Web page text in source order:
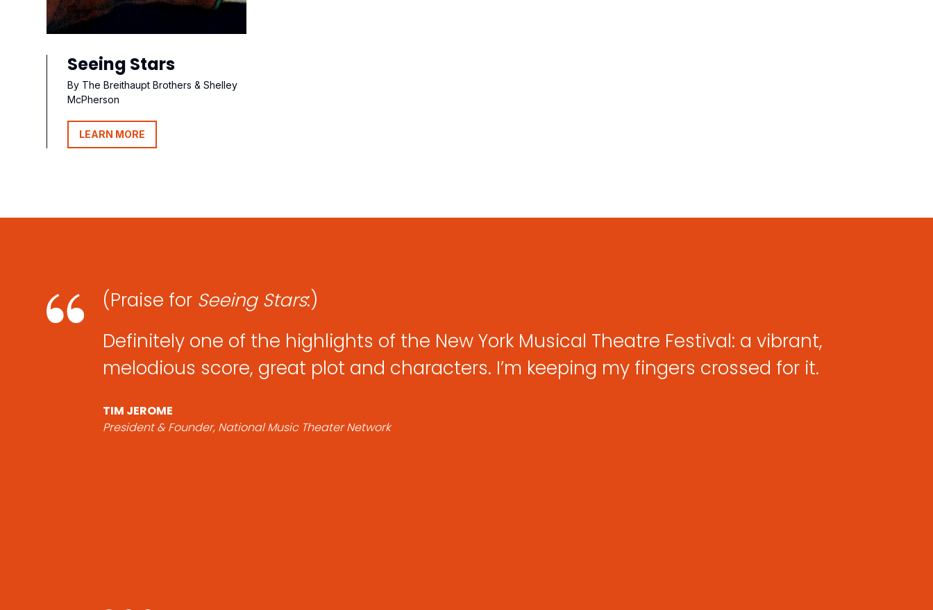
Seeing Stars
By The Breithaupt Brothers & Shelley
McPherson
LEARN MORE
(Praise for Seeing Stars:)
Definitely one of the highlights of the New York Musical Theatre Festival: a vibrant,
melodious score, great plot and characters. I’m keeping my fingers crossed for it.
TIM JEROME
President & Founder, National Music Theater Network